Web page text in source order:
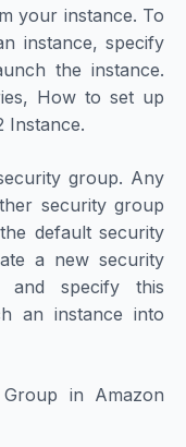
your instance. To
instance, specify
the instance.
How to set up
Instance.
group. Any
security group
default security
a new security
and specify this
an instance into
in Amazon